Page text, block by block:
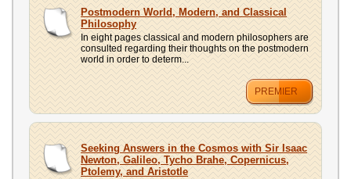
Postmodern World, Modern, and Classical
Philosophy
In eight pages classical and modern philosophers are
consulted regarding their thoughts on the postmodern
world in order to determ...
PREMIER
Seeking Answers in the Cosmos with Sir Isaac
Newton, Galileo, Tycho Brahe, Copernicus,
Ptolemy, and Aristotle